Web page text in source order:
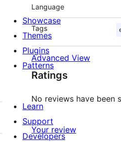
Language
Tags
Advanced View
Ratings
No reviews have been
Your review
Showcase
Themes
Plugins
Patterns
Learn
Support
Developers